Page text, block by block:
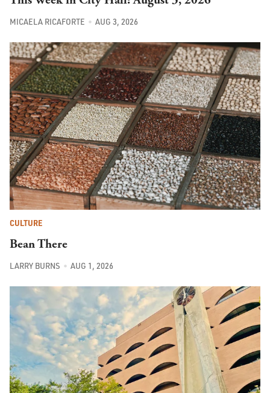
MICAELA RICAFORTE AUG 3, 2026
CULTURE
Bean There
LARRY BURNS AUG 1, 2026